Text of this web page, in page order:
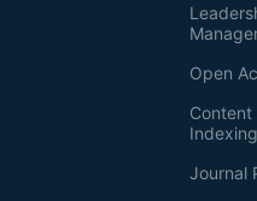
Open
Journal